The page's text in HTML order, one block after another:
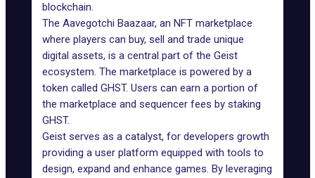
blockchain.
The Aavegotchi Baazaar, an NFT marketplace
where players can buy, sell and trade unique
digital assets, is a central part of the Geist
ecosystem. The marketplace is powered by a
token called GHST. Users can earn a portion of
the marketplace and sequencer fees by staking
GHST.
Geist serves as a catalyst, for developers growth
providing a user platform equipped with tools to
design, expand and enhance games. By leveraging